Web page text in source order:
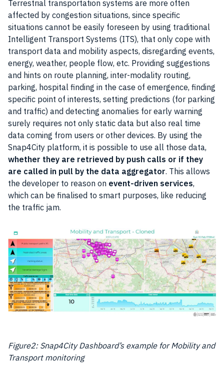
Terrestrial transportation systems are more often
affected by congestion situations, since specific
situations cannot be easily foreseen by using traditional
Intelligent Transport Systems (ITS), that only cope with
transport data and mobility aspects, disregarding events,
energy, weather, people flow, etc. Providing suggestions
and hints on route planning, inter-modality routing,
parking, hospital finding in the case of emergence, finding
specific point of interests, setting predictions (for parking
and traffic) and detecting anomalies for early warning
surely requires not only static data but also real time
data coming from users or other devices. By using the
Snap4City platform, it is possible to use all those data,
whether they are retrieved by push calls or if they
are called in pull by the data aggregator. This allows
the developer to reason on event-driven services,
which can be finalised to smart purposes, like reducing
the traffic jam.
Figure2: Snap4City Dashboard’s example for Mobility and
Transport monitoring